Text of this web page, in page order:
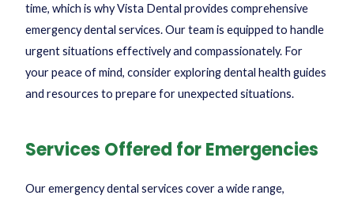
time, which is why Vista Dental provides comprehensive
emergency dental services. Our team is equipped to handle
urgent situations effectively and compassionately. For
your peace of mind, consider exploringdental health guides
and resources to prepare for unexpected situations.
Services Offered for Emergencies
Our emergency dental services cover a wide range,